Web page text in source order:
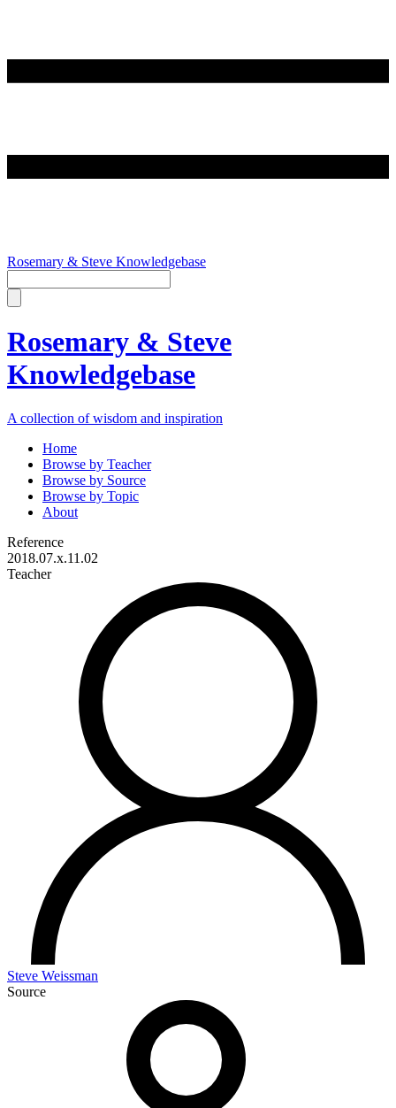
Rosemary & Steve Knowledgebase
Rosemary & Steve
Knowledgebase
A collection of wisdom and inspiration
Home
Browse by Teacher
Browse by Source
Browse by Topic
About
Reference
2018.07.x.11.02
Teacher
Steve Weissman
Source